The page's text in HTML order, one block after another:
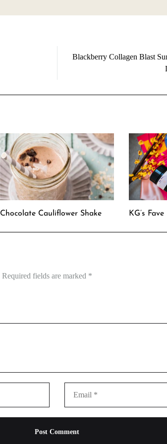
Blackberry Collagen Blast
Chocolate Cauliflower Shake KG’s
Required fields are marked *